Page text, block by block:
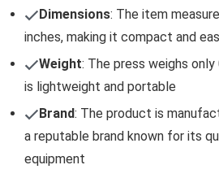
Dimensions: The item
inches, making it compact and
Weight: The press weighs
is lightweight and portable
Brand: The product is
a reputable brand known for its
equipment